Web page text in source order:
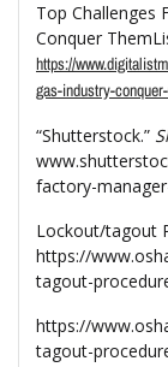
Top Challenges
Conquer
https://
gas-industry-
“Shutterstock.”
factory-
Lockout/tagout
https://
tagout-
https://
tagout-